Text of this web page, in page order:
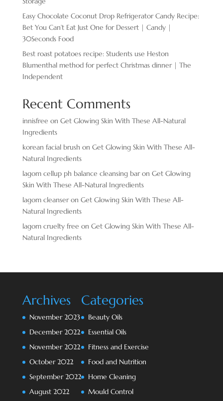
Easy Chocolate ​Coconut Drop Refrigerator Candy Recipe:
Bet You Can’t Eat Just One for Dessert | Candy |
30Seconds Food
Best roast potatoes recipe: Students use Heston
Blumenthal method for perfect Christmas dinner | The
Independent
Recent Comments
innisfree on Get Glowing Skin With These All-Natural
Ingredients
korean facial brush on Get Glowing Skin With These All-
Natural Ingredients
lagom cellup ph balance cleansing baron Get Glowing
Skin With These All-Natural Ingredients
lagom cleanseron Get Glowing Skin With These All-
Natural Ingredients
lagom cruelty free on Get Glowing Skin With These All-
Natural Ingredients
Archives
November 2023
December 2022
November 2022
October 2022
September 2022
August 2022
Categories
Beauty Oils
Essential Oils
Fitness and Exercise
Food and Nutrition
Home Cleaning
Mould Control